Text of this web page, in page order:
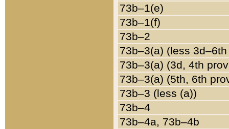
73b–1(e)
73b–1(f)
73b–2
73b–3(a) (less
73b–3(a) (3d, 4th
73b–3(a) (5th, 6th
73b–3 (less (a))
73b–4
73b–4a, 73b–4b